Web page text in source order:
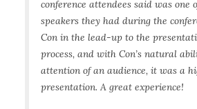
conference attendees said was one
speakers they had during the
Con in the lead-up to the
process, and with Con’s natural
attention of an audience, it was a
presentation. A great experience!